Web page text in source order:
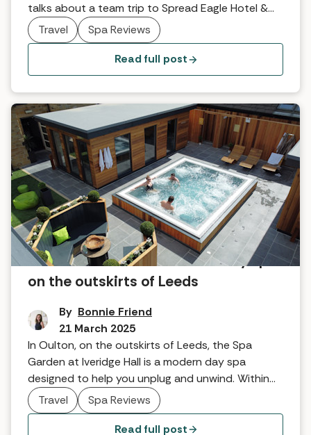
talks about a team trip to Spread Eagle Hotel &
Spa.Travel Spa Reviews
Read full post
Discover the West Yorkshire day spa
on the outskirts of Leeds
By Bonnie Friend
21 March 2025
In Oulton, on the outskirts of Leeds, the Spa
Garden at Iveridge Hall is a modern day spa
designed to help you unplug and unwind. Within
easy reach of local attractions and nights out in
the city, it's the perfect combination of classic,
contemporary, connected, and calm.
Travel Spa Reviews
Read full post